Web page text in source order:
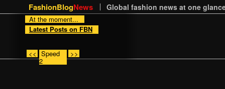
FashionBlogNews Global fashion news at one
At the moment...
Latest Posts on FBN
<< Speed
2
>>